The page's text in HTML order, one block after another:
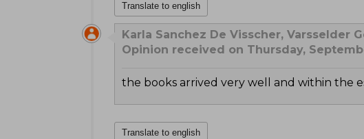
Translate to english
Karla Sanchez De Visscher, Varsselder
Opinion received on Thursday,
the books arrived very well and within the
Translate to english